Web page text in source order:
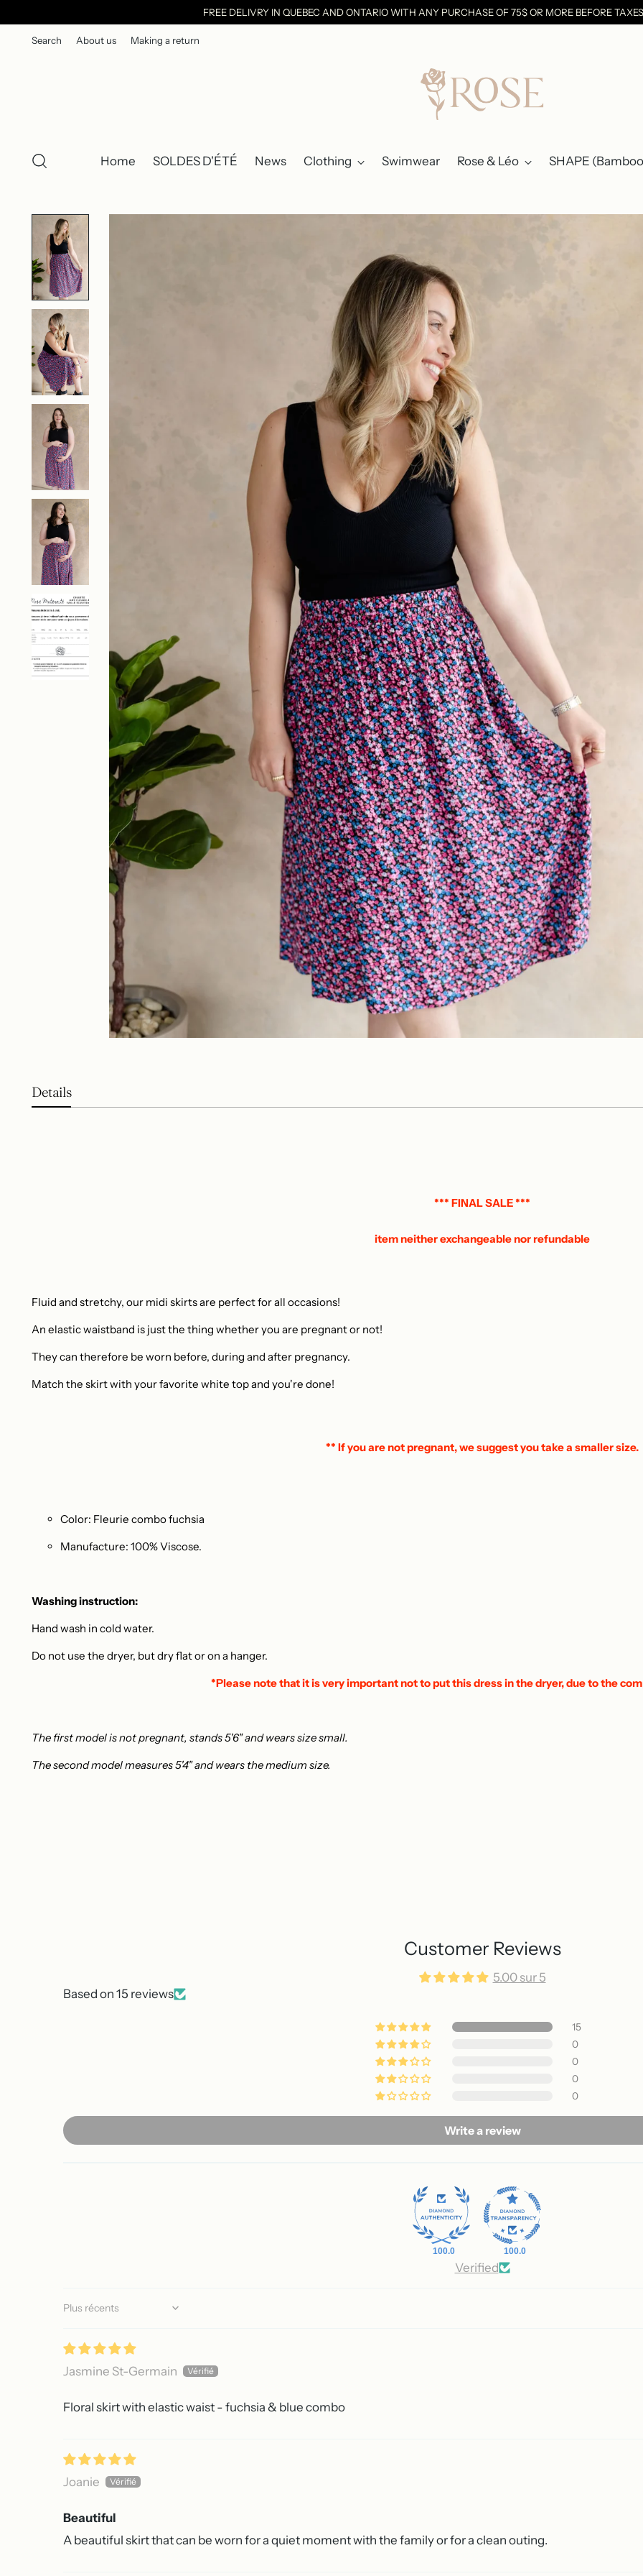
FREE DELIVRY IN QUEBEC AND ONTARIO WITH ANY PURCHASE OF 75$ OR MORE BEFORE
Search About us Making a return
Home SOLDES D'ÉTÉ News Clothing Swimwear Rose & Léo SHAPE
Details
*** FINAL SALE ***
item neither exchangeable nor refundable
Fluid and stretchy, our midi skirts are perfect for all occasions!
An elastic waistband is just the thing whether you are pregnant or not!
They can therefore be worn before, during and after pregnancy.
Match the skirt with your favorite white top and you're done!
** If you are not pregnant, we suggest you take a smaller size.
Color: Fleurie combo fuchsia
Manufacture: 100% Viscose.
Washing instruction:
Hand wash in cold water.
Do not use the dryer, but dry flat or on a hanger.
*Please note that it is very important not to put this dress in the dryer, due to the
The first model is not pregnant, stands 5'6" and wears size small.
The second model measures 5'4" and wears the medium size.
Customer Reviews
5.00 sur 5
Based on 15 reviews
15
0
0
0
0
Write a review
100.0 100.0
Verified
Sort by
Jasmine St-Germain
Floral skirt with elastic waist - fuchsia & blue combo
Joanie
Beautiful
A beautiful skirt that can be worn for a quiet moment with the family or for a clean outing.